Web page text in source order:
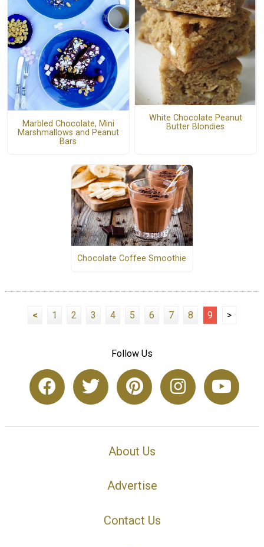
Marbled Chocolate, Mini
Marshmallows and Peanut
Bars
White Chocolate Peanut
Butter Blondies
Chocolate Coffee Smoothie
< 1 2 3 4 5 6 7 8 9 >
Follow Us
About Us
Advertise
Contact Us